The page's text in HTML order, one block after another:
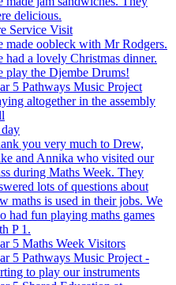
delicious.
Service Visit
made oobleck with Mr Rodgers.
had a lovely Christmas dinner.
play the Djembe Drums!
5 Pathways Music Project
altogether in the assembly
you very much to Drew,
and Annika who visited our
during Maths Week. They
lots of questions about
maths is used in their jobs. We
had fun playing maths games
P 1.
5 Maths Week Visitors
5 Pathways Music Project -
to play our instruments